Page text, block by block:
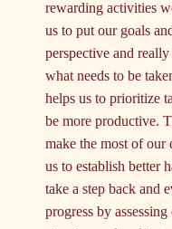
rewarding activities
us to put our goals
perspective and
what needs to be
helps us to prioritize
be more productive.
make the most of our
us to establish better
take a step back and
progress by